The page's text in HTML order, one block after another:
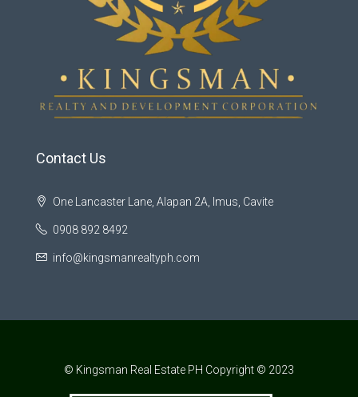
Contact Us
One Lancaster Lane, Alapan 2A, Imus, Cavite
0908 892 8492
info@kingsmanrealtyph.com
© Kingsman Real Estate PH Copyright © 2023